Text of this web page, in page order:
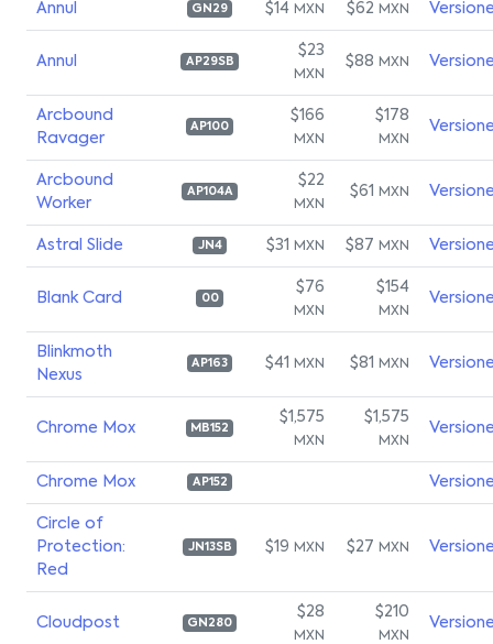
Annul GN29 $14 MXN $62 MXN
Annul AP29SB
$23
MXN
$88 MXN
Arcbound
Ravager
AP100
$166
MXN
$178
MXN
Arcbound
Worker
AP104A
$22
MXN
$61 MXN
Astral Slide JN4 $31 MXN $87 MXN
Blank Card 00
$76
MXN
$154
MXN
Blinkmoth
Nexus
AP163 $41 MXN $81 MXN
Chrome Mox MB152
$1,575
MXN
$1,575
MXN
Chrome Mox AP152
Circle of
Protection:
Red
JN13SB $19 MXN $27 MXN
Cloudpost GN280
$28
MXN
$210
MXN